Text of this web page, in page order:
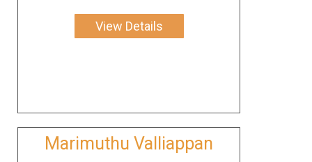
View Details
Marimuthu Valliappan